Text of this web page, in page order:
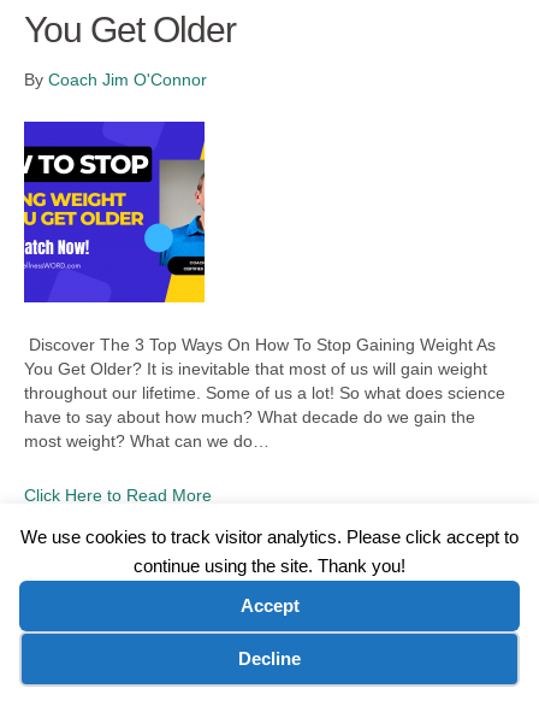
We use cookies to track visitor analytics. Please click accept to
continue using the site. Thank you!
Accept
Decline
You Get Older
By Coach Jim O'Connor
Discover The 3 Top Ways On How To Stop Gaining Weight As
You Get Older? It is inevitable that most of us will gain weight
throughout our lifetime. Some of us a lot! So what does science
have to say about how much? What decade do we gain the
most weight? What can we do…
Click Here to Read More
©2026 Wellness WORD, LLC. All Rights Reserved.
Disclaimer
Contact Us